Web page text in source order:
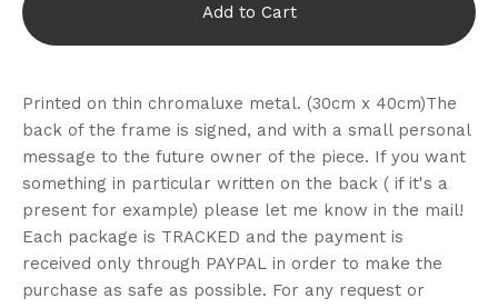
Add to Cart
Printed on thin chromaluxe metal. (30cm x 40cm)The
back of the frame is signed, and with a small personal
message to the future owner of the piece. If you want
something in particular written on the back ( if it's a
present for example) please let me know in the mail!
Each package is TRACKED and the payment is
received only through PAYPAL in order to make the
purchase as safe as possible. For any request or